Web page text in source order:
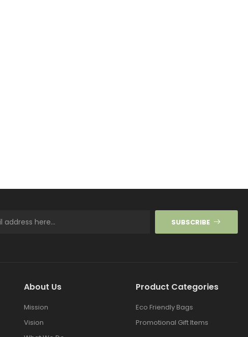
SUBSCRIBE
About Us
Mission
Vision
Product Categories
Eco Friendly Bags
Promotional Gift Items